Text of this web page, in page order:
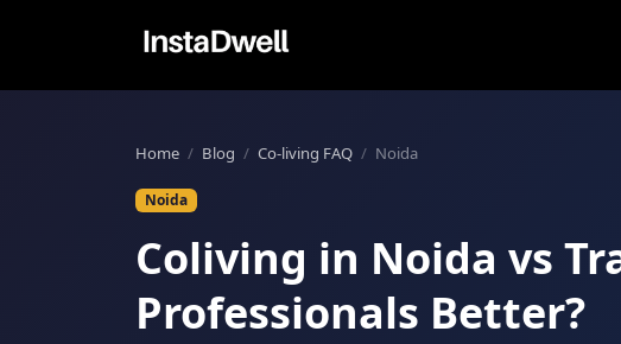
Home / Blog / Co-living FAQ / Noida
Noida
Coliving in Noida vs
Professionals Better?